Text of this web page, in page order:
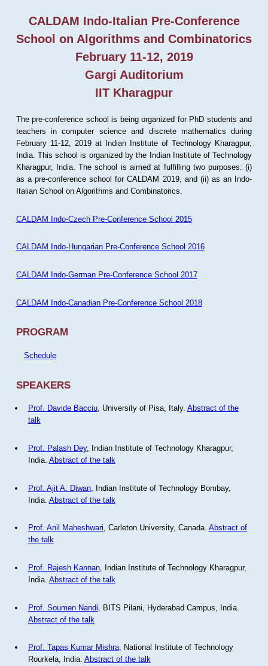
CALDAM Indo-Italian Pre-Conference
School on Algorithms and Combinatorics
February 11-12, 2019
Gargi Auditorium
IIT Kharagpur
The pre-conference school is being organized for PhD students and
teachers in computer science and discrete mathematics during
February 11-12, 2019 at Indian Institute of Technology Kharagpur,
India. This school is organized by the Indian Institute of Technology
Kharagpur, India. The school is aimed at fulfilling two purposes: (i)
as a pre-conference school for CALDAM 2019, and (ii) as an Indo-
Italian School on Algorithms and Combinatorics.
CALDAM Indo-Czech Pre-Conference School 2015
CALDAM Indo-Hungarian Pre-Conference School 2016
CALDAM Indo-German Pre-Conference School 2017
CALDAM Indo-Canadian Pre-Conference School 2018
PROGRAM
Schedule
SPEAKERS
Prof. Davide Bacciu, University of Pisa, Italy. Abstract of the
talk
Prof. Palash Dey, Indian Institute of Technology Kharagpur,
India. Abstract of the talk
Prof. Ajit A. Diwan, Indian Institute of Technology Bombay,
India. Abstract of the talk
Prof. Anil Maheshwari, Carleton University, Canada. Abstract of
the talk
Prof. Rajesh Kannan, Indian Institute of Technology Kharagpur,
India. Abstract of the talk
Prof. Soumen Nandi , BITS Pilani, Hyderabad Campus, India.
Abstract of the talk
Prof. Tapas Kumar Mishra, National Institute of Technology
Rourkela, India. Abstract of the talk